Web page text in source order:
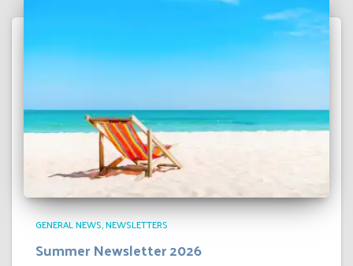
GENERAL NEWS NEWSLETTERS
Summer Newsletter 2026